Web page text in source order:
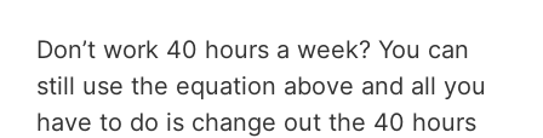
Don’t work 40 hours a week? You can
still use the equation above and all you
have to do is change out the 40 hours